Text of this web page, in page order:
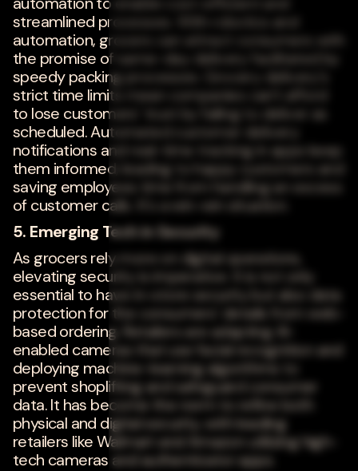
streamlined processes. With robotics and
automation, grocers can attract consumers with
the promise of same-day delivery facilitated by
speedy packing processes. Grocery delivery's
strict time limits mean companies can't afford
to lose customers' trust by failing to deliver as
scheduled. Automated customer delivery
notifications and real-time tracking in apps keep
them informed, leading to happy customers and
saving employees time from handling an excess
of customer calls. It's a win-win situation.
5. Emerging Tech in Security
As grocers rely more on digital operations,
elevating security is imperative. It is not only
essential to have in-store security but also data
protection for the consumers' details from web-
based ordering. Retailers are adapting AI-
enabled cameras that use facial recognition and
deploying machine-learning algorithms to
prevent shoplifting and safeguard consumer
data. It has become the norm to refine both
physical and digital security, with leading
retailers like Walmart and Amazon utilizing high-
tech cameras and authenticator apps.